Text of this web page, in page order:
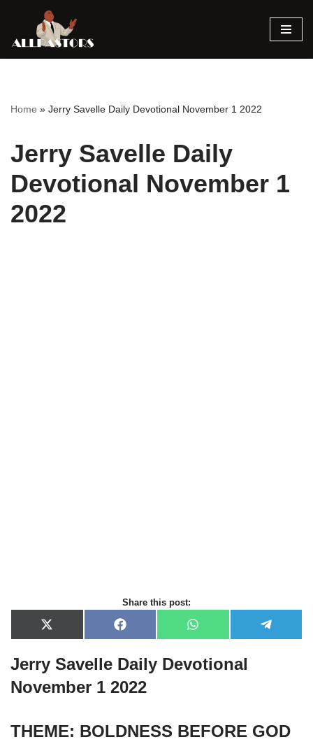
Skip
Home » Jerry Savelle Daily Devotional November 1 2022
Jerry Savelle Daily
Devotional November 1
2022
Share this post:
X
(
w
t
t
)
F
a
e
b
o
o
W
h
t
s
e
Jerry Savelle Daily Devotional
November 1 2022
THEME: BOLDNESS BEFORE GOD